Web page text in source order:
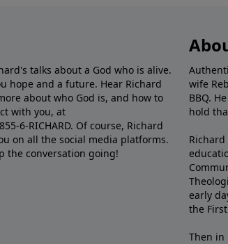
talks about a God who is alive.
hope and a future. Hear Richard
about who God is, and how to
with you, at
6-RICHARD. Of course, Richard
on all the social media platforms.
the conversation going!
wife
BBQ.
hold
early
the
Then in